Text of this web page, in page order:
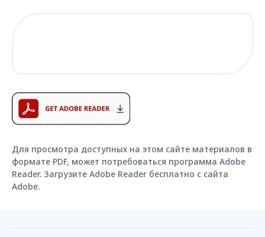
Для просмотра доступных на этом сайте материалов в
формате PDF, может потребоваться программа Adobe
Reader. Загрузите Adobe Reader бесплатно с сайта
Adobe.